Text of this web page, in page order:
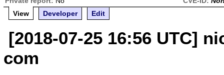
View
Developer Edit
[2018-07-25 16:56 UTC]
com